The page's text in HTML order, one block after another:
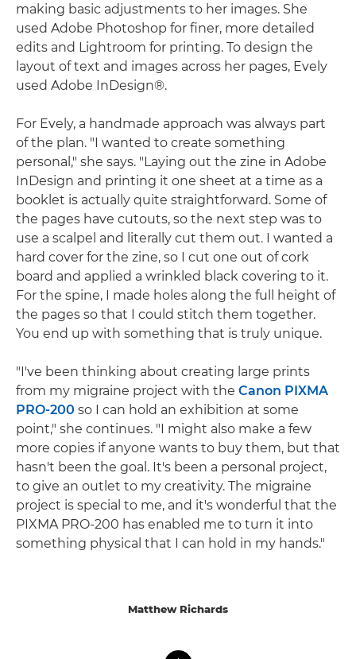
making basic adjustments to her images. She
used Adobe Photoshop for finer, more detailed
edits and Lightroom for printing. To design the
layout of text and images across her pages, Evely
used Adobe InDesign®.
For Evely, a handmade approach was always part
of the plan. "I wanted to create something
personal," she says. "Laying out the zine in Adobe
InDesign and printing it one sheet at a time as a
booklet is actually quite straightforward. Some of
the pages have cutouts, so the next step was to
use a scalpel and literally cut them out. I wanted a
hard cover for the zine, so I cut one out of cork
board and applied a wrinkled black covering to it.
For the spine, I made holes along the full height of
the pages so that I could stitch them together.
You end up with something that is truly unique.
"I've been thinking about creating large prints
from my migraine project with the Canon PIXMA
PRO-200 so I can hold an exhibition at some
point," she continues. "I might also make a few
more copies if anyone wants to buy them, but that
hasn't been the goal. It's been a personal project,
to give an outlet to my creativity. The migraine
project is special to me, and it's wonderful that the
PIXMA PRO-200 has enabled me to turn it into
something physical that I can hold in my hands."
Matthew Richards